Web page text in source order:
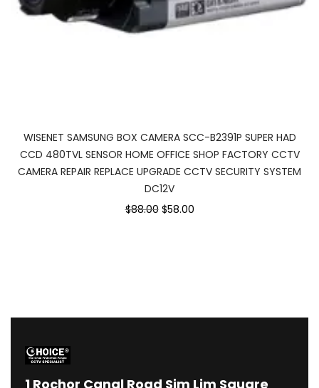
WISENET SAMSUNG BOX CAMERA SCC-B2391P SUPER HAD
CCD 480TVL SENSOR HOME OFFICE SHOP FACTORY CCTV
CAMERA REPAIR REPLACE UPGRADE CCTV SECURITY SYSTEM
DC12V
$88.00 Original
$58.00Current
1 Rochor Canal Road Sim Lim Square